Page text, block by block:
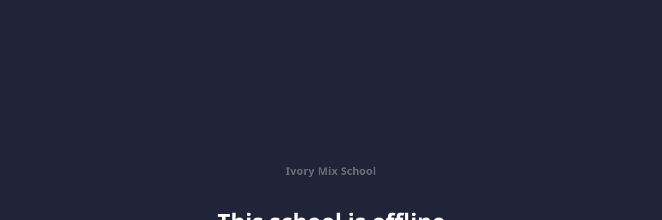
Ivory Mix School